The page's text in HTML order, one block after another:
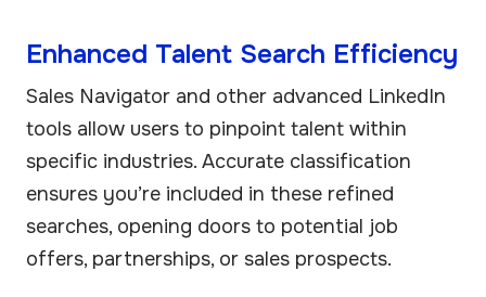
Enhanced Talent Search Efficiency
Sales Navigator and other advanced LinkedIn
tools allow users to pinpoint talent within
specific industries. Accurate classification
ensures you’re included in these refined
searches, opening doors to potential job
offers, partnerships, or sales prospects.